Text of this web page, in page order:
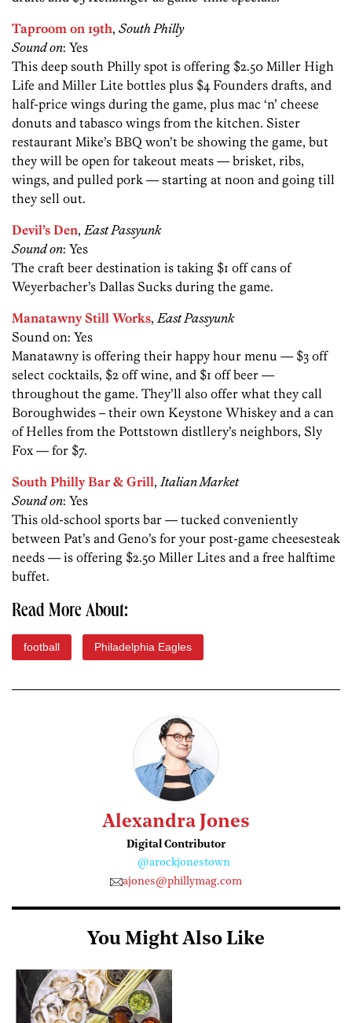
Taproom on 19th, South Philly
Sound on: Yes
This deep south Philly spot is offering $2.50 Miller High
Life and Miller Lite bottles plus $4 Founders drafts, and
half-price wings during the game, plus mac ‘n’ cheese
donuts and tabasco wings from the kitchen. Sister
restaurant Mike’s BBQ won’t be showing the game, but
they will be open for takeout meats — brisket, ribs,
wings, and pulled pork — starting at noon and going till
they sell out.
Devil’s Den, East Passyunk
Sound on: Yes
The craft beer destination is taking $1 off cans of
Weyerbacher’s Dallas Sucks during the game.
Manatawny Still Works, East Passyunk
Sound on: Yes
Manatawny is offering their happy hour menu — $3 off
select cocktails, $2 off wine, and $1 off beer —
throughout the game. They’ll also offer what they call
Boroughwides – their own Keystone Whiskey and a can
of Helles from the Pottstown distllery’s neighbors, Sly
Fox — for $7.
South Philly Bar & Grill, Italian Market
Sound on: Yes
This old-school sports bar — tucked conveniently
between Pat’s and Geno’s for your post-game cheesesteak
needs — is offering $2.50 Miller Lites and a free halftime
buffet.
Read More About:
football Philadelphia Eagles
Alexandra Jones
Digital Contributor
@arockjonestown
ajones@phillymag.com
You Might Also Like